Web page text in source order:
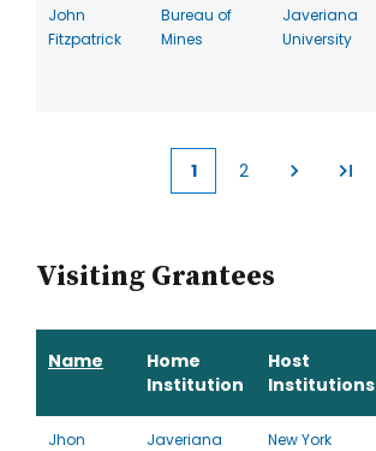
John
Fitzpatrick
Bureau of
Mines
Javeriana
University
Current
1 2
Visiting Grantees
Name
Home
Institution
Host
Institutions
Jhon
Javeriana
New York